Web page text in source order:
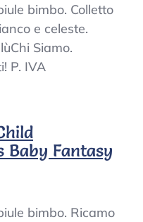
bimbo. Colletto
e celeste.
Siamo.
P. IVA
Baby Fantasy
bimbo. Ricamo